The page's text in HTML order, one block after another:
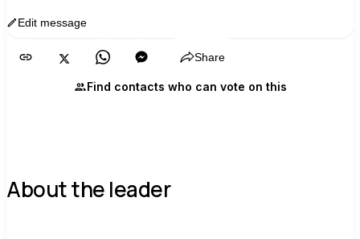
Edit message
Share
Find contacts who can vote on this
About the leader